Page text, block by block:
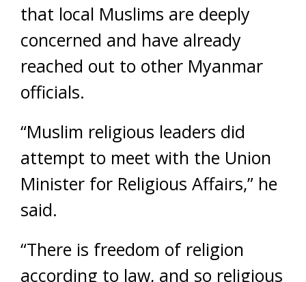
that local Muslims are deeply
concerned and have already
reached out to other Myanmar
officials.
“Muslim religious leaders did
attempt to meet with the Union
Minister for Religious Affairs,” he
said.
“There is freedom of religion
according to law, and so religious